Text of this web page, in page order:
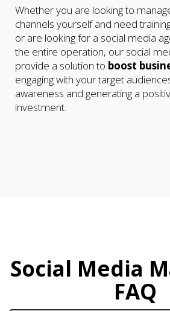
Whether you are looking to
channels yourself and need
or are looking for a social media
the entire operation, our social
provide a solution to boost
engaging with your target
awareness and generating a
investment.
Social Media
FAQ